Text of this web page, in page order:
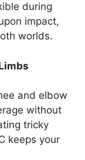
during
impact,
worlds.
and elbow
without
tricky
keeps your